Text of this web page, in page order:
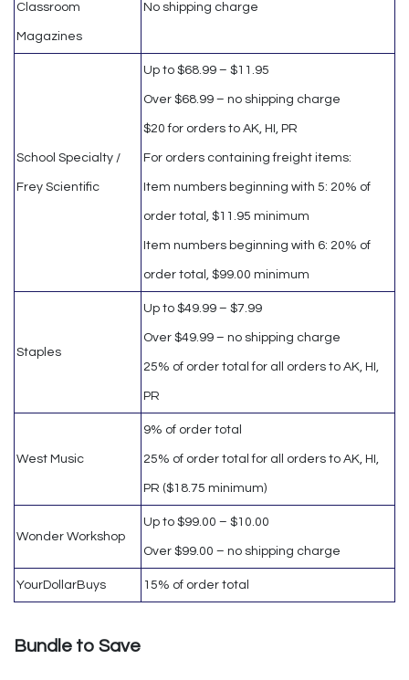
Classroom
Magazines
No shipping charge
School Specialty /
Frey Scientific
Up to $68.99 – $11.95
Over $68.99 – no shipping charge
$20 for orders to AK, HI, PR
For orders containing freight items:
Item numbers beginning with 5: 20% of
order total, $11.95 minimum
Item numbers beginning with 6: 20% of
order total, $99.00 minimum
Staples
Up to $49.99 – $7.99
Over $49.99 – no shipping charge
25% of order total for all orders to AK, HI,
PR
West Music
9% of order total
25% of order total for all orders to AK, HI,
PR ($18.75 minimum)
Wonder Workshop
Up to $99.00 – $10.00
Over $99.00 – no shipping charge
YourDollarBuys 15% of order total
Bundle to Save